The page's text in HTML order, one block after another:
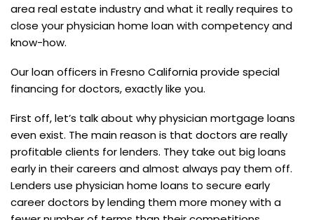
area real estate industry and what it really requires to
close your physician home loan with competency and
know-how.
Our loan officers in Fresno California provide special
financing for doctors, exactly like you.
First off, let’s talk about why physician mortgage loans
even exist. The main reason is that doctors are really
profitable clients for lenders. They take out big loans
early in their careers and almost always pay them off.
Lenders use physician home loans to secure early
career doctors by lending them more money with a